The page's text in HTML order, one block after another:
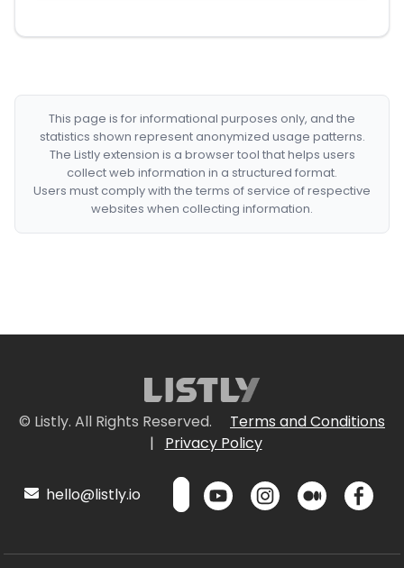
This page is for informational purposes only, and the
statistics shown represent anonymized usage patterns.
The Listly extension is a browser tool that helps users
collect web information in a structured format.
Users must comply with the terms of service of respective
websites when collecting information.
© Listly. All Rights Reserved.
Terms and Conditions
|
Privacy Policy
hello@listly.io